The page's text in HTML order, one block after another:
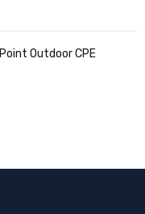
Outdoor CPE